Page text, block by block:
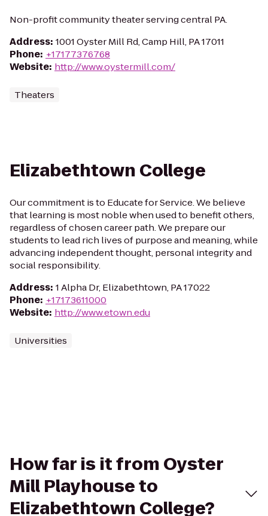
Non-profit community theater serving central PA.
Address: 1001 Oyster Mill Rd, Camp Hill, PA 17011
Phone: +17177376768
Website: http://www.oystermill.com/
Theaters
Elizabethtown College
Our commitment is to Educate for Service. We believe
that learning is most noble when used to benefit others,
regardless of chosen career path. We prepare our
students to lead rich lives of purpose and meaning, while
advancing independent thought, personal integrity and
social responsibility.
Address: 1 Alpha Dr, Elizabethtown, PA 17022
Phone: +17173611000
Website: http://www.etown.edu
Universities
How far is it from Oyster
Mill Playhouse to
Elizabethtown College?